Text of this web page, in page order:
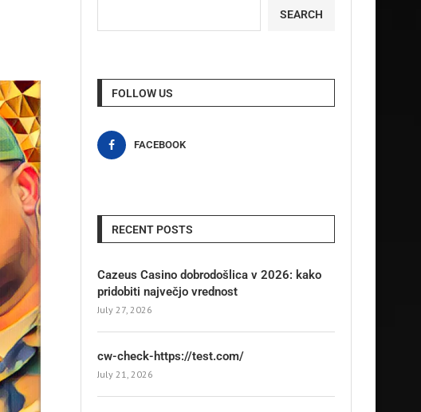
SEARCH
FOLLOW US
FACEBOOK
RECENT POSTS
Cazeus Casino dobrodošlica v 2026: kako
pridobiti največjo vrednost
July 27, 2026
cw-check-https://test.com/
July 21, 2026